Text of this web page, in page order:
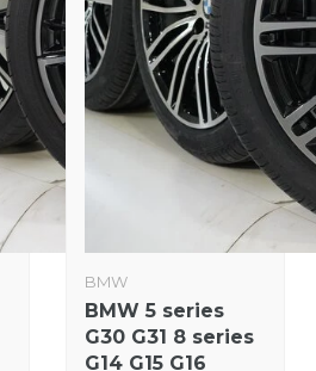
BMW
BMW 5 series
G30 G31 8 series
G14 G15 G16